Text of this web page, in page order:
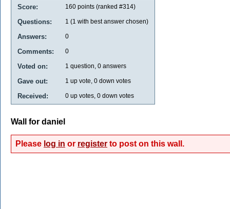
Score: 160 points (ranked #314)
Questions: 1 (1 with best answer chosen)
Answers: 0
Comments: 0
Voted on: 1 question, 0 answers
Gave out: 1 up vote, 0 down votes
Received: 0 up votes, 0 down votes
Wall for daniel
Please log in or register to post on this wall.